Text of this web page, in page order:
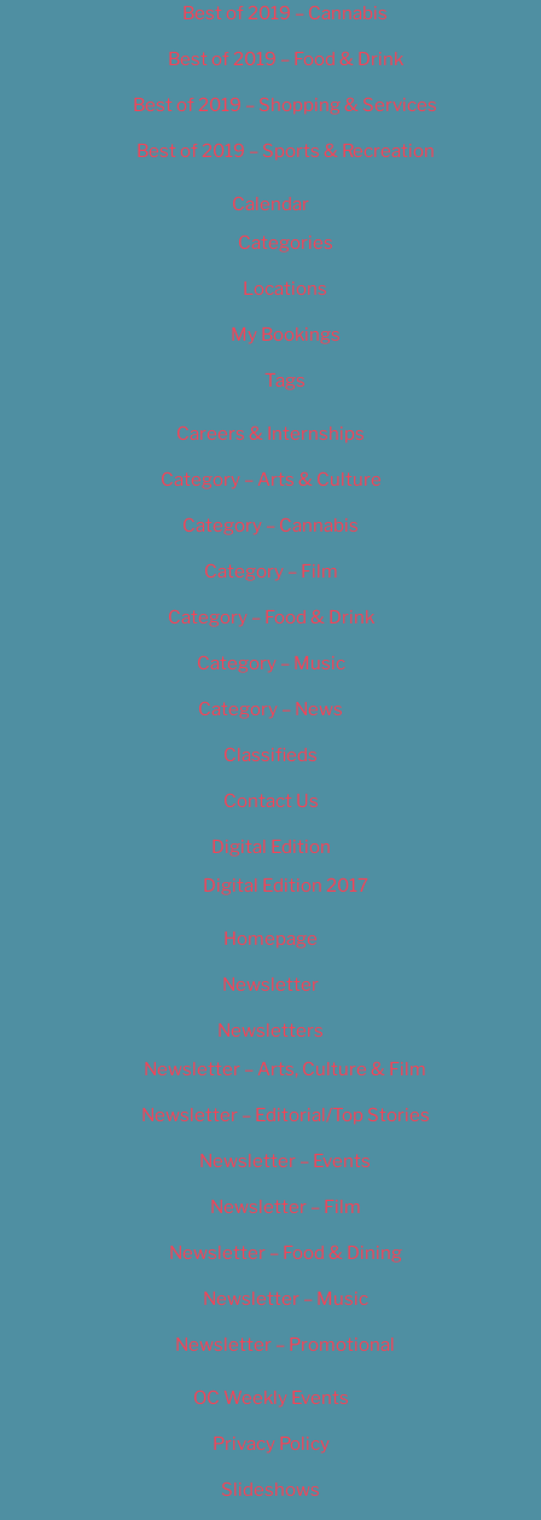
Best of 2019 – Cannabis
Best of 2019 – Food & Drink
Best of 2019 – Shopping & Services
Best of 2019 – Sports & Recreation
Calendar
Categories
Locations
My Bookings
Tags
Careers & Internships
Category – Arts & Culture
Category – Cannabis
Category – Film
Category – Food & Drink
Category – Music
Category – News
Classifieds
Contact Us
Digital Edition
Digital Edition 2017
Homepage
Newsletter
Newsletters
Newsletter – Arts, Culture & Film
Newsletter – Editorial/Top Stories
Newsletter – Events
Newsletter – Film
Newsletter – Food & Dining
Newsletter – Music
Newsletter – Promotional
OC Weekly Events
Privacy Policy
Slideshows